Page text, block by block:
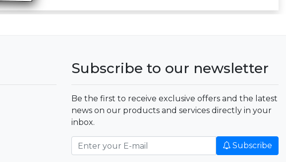
Subscribe to our newsletter
Be the first to receive exclusive offers and the latest
news on our products and services directly in your
inbox.
Subscribe